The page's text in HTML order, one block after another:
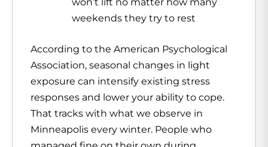
weekends they try to rest
According to the American Psychological
Association, seasonal changes in light
exposure can intensify existing stress
responses and lower your ability to cope.
That tracks with what we observe in
Minneapolis every winter. People who